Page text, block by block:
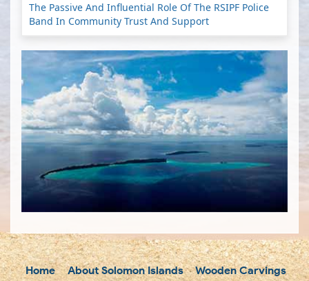
The Passive And Influential Role Of The RSIPF Police
Band In Community Trust And Support
Home About Solomon Islands Wooden Carvings